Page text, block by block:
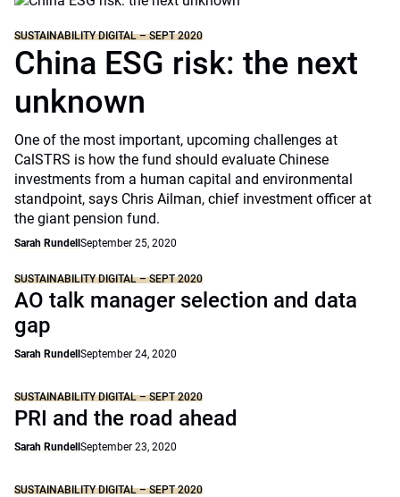
SUSTAINABILITY DIGITAL – SEPT 2020
China ESG risk: the next
unknown
One of the most important, upcoming challenges at
CalSTRS is how the fund should evaluate Chinese
investments from a human capital and environmental
standpoint, says Chris Ailman, chief investment officer at
the giant pension fund.
Sarah Rundell September 25, 2020
SUSTAINABILITY DIGITAL – SEPT 2020
AO talk manager selection and data
gap
Sarah Rundell September 24, 2020
SUSTAINABILITY DIGITAL – SEPT 2020
PRI and the road ahead
Sarah Rundell September 23, 2020
SUSTAINABILITY DIGITAL – SEPT 2020